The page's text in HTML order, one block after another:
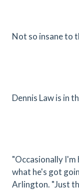
Not so insane to
Dennis Law is in
"Occasionally I'm
what he's got
Arlington. "Just